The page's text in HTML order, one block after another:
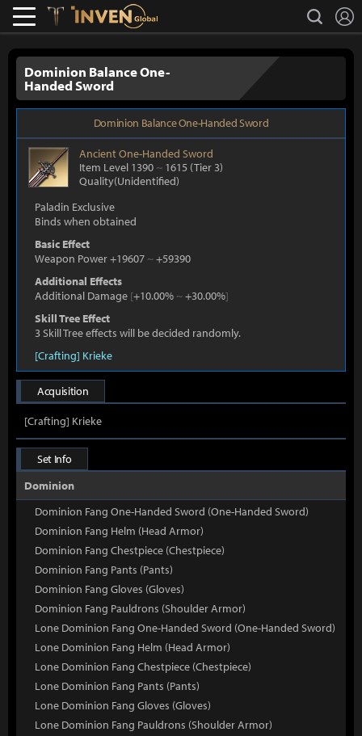
Lostark search
Dominion Balance One-
Handed Sword
Dominion Balance One-Handed Sword
AncientOne-Handed Sword
Item Level 1390 ~ 1615 (Tier 3)
Quality(Unidentified)
Paladin Exclusive
Binds when obtained
Basic Effect
Weapon Power +19607 ~+59390
Additional Effects
Additional Damage [+10.00% ~+30.00%]
Skill Tree Effect
3 Skill Tree effects will be decided randomly.
[Crafting] Krieke
Acquisition
[Crafting] Krieke
Set Info
Dominion
Dominion Fang One-Handed Sword (One-Handed Sword)
Dominion Fang Helm (Head Armor)
Dominion Fang Chestpiece (Chestpiece)
Dominion Fang Pants (Pants)
Dominion Fang Gloves (Gloves)
Dominion Fang Pauldrons (Shoulder Armor)
Lone Dominion Fang One-Handed Sword (One-Handed Sword)
Lone Dominion Fang Helm (Head Armor)
Lone Dominion Fang Chestpiece (Chestpiece)
Lone Dominion Fang Pants (Pants)
Lone Dominion Fang Gloves (Gloves)
Lone Dominion Fang Pauldrons (Shoulder Armor)